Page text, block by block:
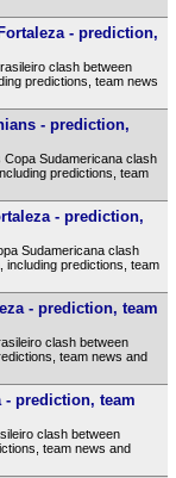
- prediction,
clash between
predictions, team news
- prediction,
Sudamericana clash
predictions, team
- prediction,
Sudamericana clash
including predictions, team
- prediction, team
clash between
team news and
- prediction, team
clash between
team news and